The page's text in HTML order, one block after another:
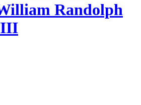
Randolph